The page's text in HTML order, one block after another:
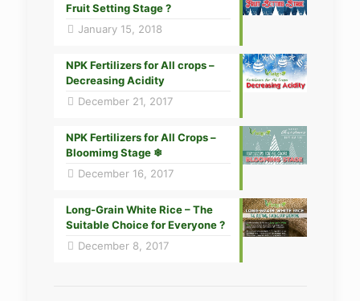
Fruit Setting Stage ?
January 15, 2018
NPK Fertilizers for All crops –
Decreasing Acidity
December 21, 2017
NPK Fertilizers for All Crops –
Bloomimg Stage ❄
December 16, 2017
Long-Grain White Rice – The
Suitable Choice for Everyone ?
December 8, 2017